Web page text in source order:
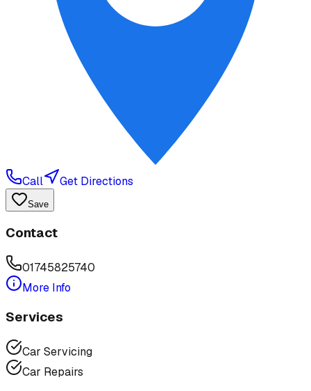
Call Get Directions
Save
Contact
01745825740
More Info
Services
Car Servicing
Car Repairs